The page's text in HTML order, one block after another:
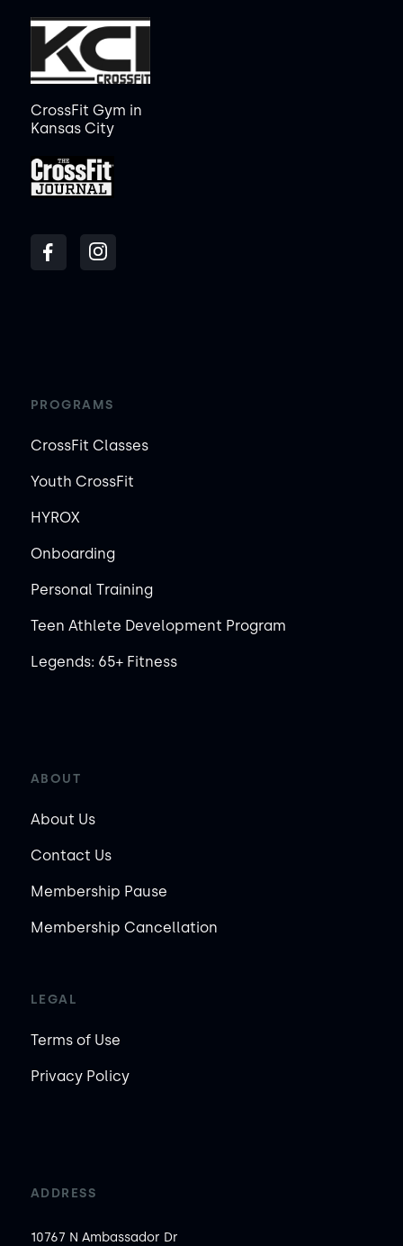
CrossFit Gym in
Kansas City
PROGRAMS
CrossFit Classes
Youth CrossFit
HYROX
Onboarding
Personal Training
Teen Athlete Development Program
Legends: 65+ Fitness
ABOUT
About Us
Contact Us
Membership Pause
Membership Cancellation
LEGAL
Terms of Use
Privacy Policy
ADDRESS
10767 N Ambassador Dr